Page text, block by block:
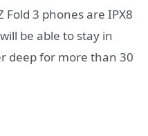
Fold 3 phones are IPX8
be able to stay in
deep for more than 30